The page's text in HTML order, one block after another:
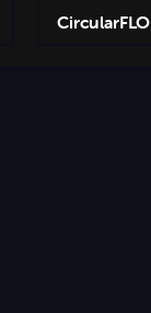
CircularFLO